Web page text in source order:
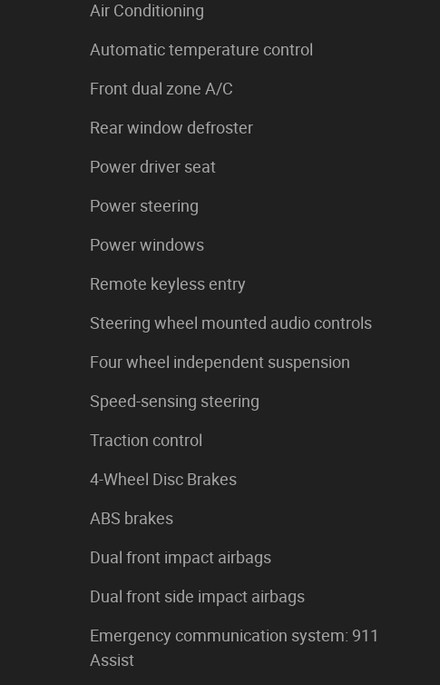
Air Conditioning
Automatic temperature control
Front dual zone A/C
Rear window defroster
Power driver seat
Power steering
Power windows
Remote keyless entry
Steering wheel mounted audio controls
Four wheel independent suspension
Speed-sensing steering
Traction control
4-Wheel Disc Brakes
ABS brakes
Dual front impact airbags
Dual front side impact airbags
Emergency communication system: 911
Assist